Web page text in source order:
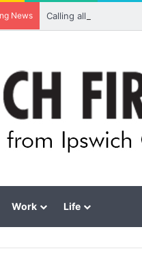
News Calling all visual
Work Life